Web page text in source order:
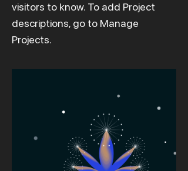
visitors to know. To add Project
descriptions, go to Manage
Projects.